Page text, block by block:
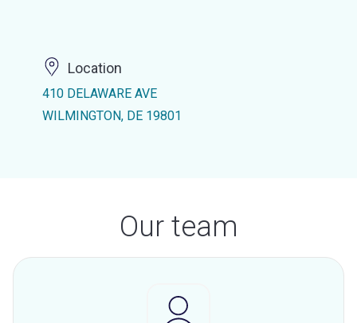
Location
410 DELAWARE AVE
WILMINGTON, DE 19801
Our team